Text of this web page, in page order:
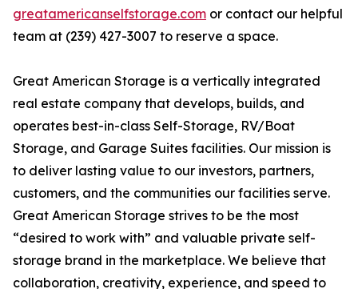
greatamericanselfstorage.com or contact our helpful
team at (239) 427-3007 to reserve a space.
Great American Storage is a vertically integrated
real estate company that develops, builds, and
operates best-in-class Self-Storage, RV/Boat
Storage, and Garage Suites facilities. Our mission is
to deliver lasting value to our investors, partners,
customers, and the communities our facilities serve.
Great American Storage strives to be the most
“desired to work with” and valuable private self-
storage brand in the marketplace. We believe that
collaboration, creativity, experience, and speed to